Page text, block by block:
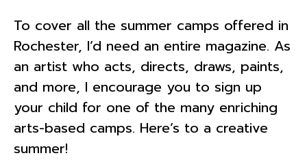
To cover all the summer camps offered in
Rochester, I’d need an entire magazine. As
an artist who acts, directs, draws, paints,
and more, I encourage you to sign up
your child for one of the many enriching
arts-based camps. Here’s to a creative
summer!